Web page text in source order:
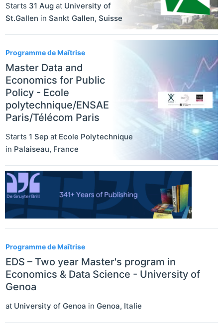
Starts 31 Aug at University of
St.Gallen in Sankt Gallen, Suisse
Programme de Maîtrise
Master Data and
Economics for Public
Policy - Ecole
polytechnique/ENSAE
Paris/Télécom Paris
Starts 1 Sep at Ecole Polytechnique
in Palaiseau, France
Programme de Maîtrise
EDS – Two year Master's program in
Economics & Data Science - University of
Genoa
at University of Genoa in Genoa, Italie